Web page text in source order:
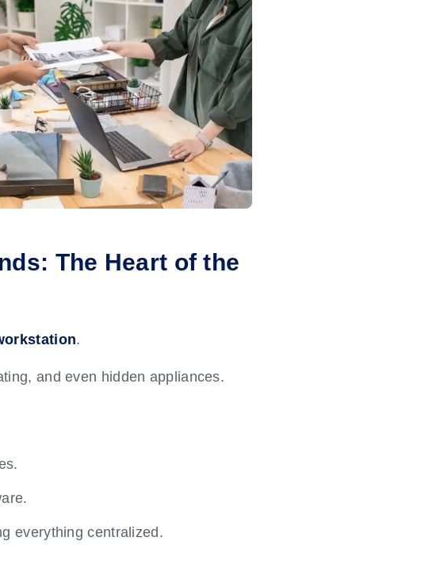
The Heart of the
.
and even hidden appliances.
everything centralized.